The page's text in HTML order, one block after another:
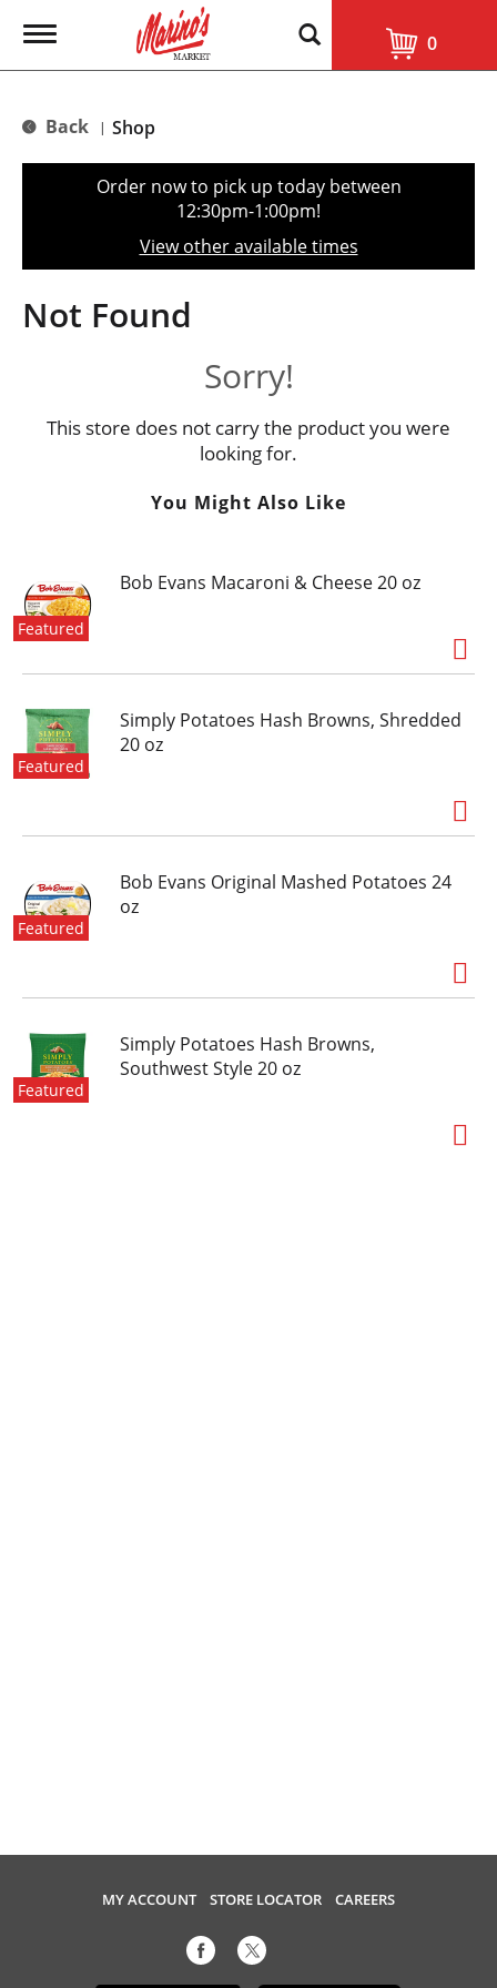
T
g
e
t
o
n
0
Back | Shop
Order now to pick up today between
12:30pm-1:00pm!
View other available times
Not Found
Sorry!
This store does not carry the product you were
looking for.
You Might Also Like
Featured
Bob Evans Macaroni & Cheese 20 oz
Featured
Simply Potatoes Hash Browns, Shredded
20 oz
Featured
Bob Evans Original Mashed Potatoes 24
oz
Featured
Simply Potatoes Hash Browns,
Southwest Style 20 oz
MY ACCOUNT STORE LOCATOR CAREERS